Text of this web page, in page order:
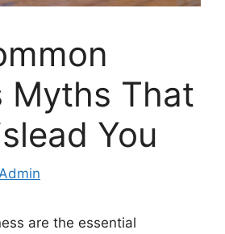
Myths That
You
are the essential